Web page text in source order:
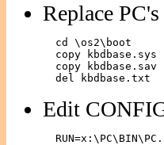
Replace
  cd \os2\boot
copy kbdbase.sys
copy kbdbase.sav
Edit